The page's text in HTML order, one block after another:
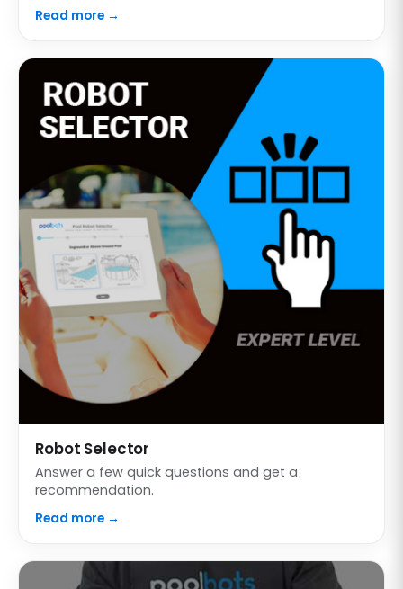
Read more →
Robot Selector
Answer a few quick questions and get a
recommendation.
Read more →